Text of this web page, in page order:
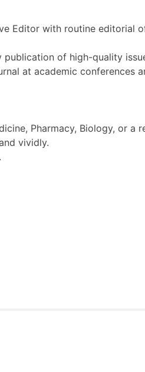
Editor with routine editorial
of high-quality
at academic conferences
Pharmacy, Biology, or a
vividly.